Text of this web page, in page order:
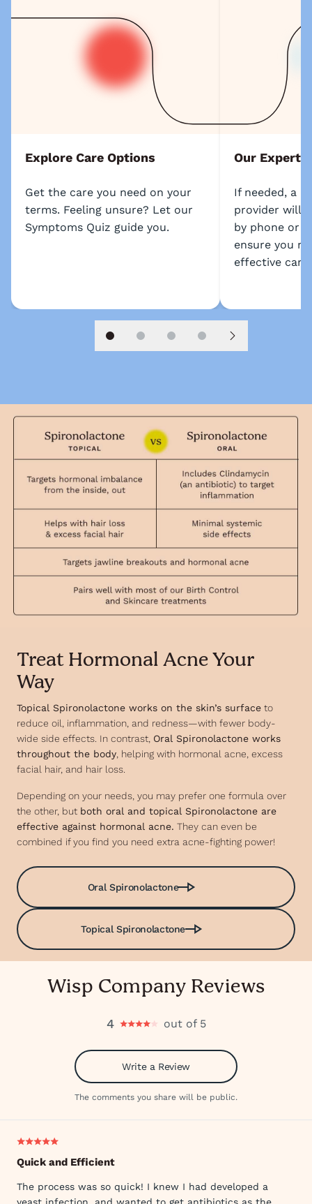
Explore Care Options
Get the care you need on your
terms. Feeling unsure? Let our
Symptoms Quiz guide you.
Our Experts
If needed, a
provider will
by phone or
ensure you
effective care.
Slide 1Slide 2Slide 3Slide 4Next slide
Treat Hormonal Acne Your
Way
Topical Spironolactone works on the skin’s surface to
reduce oil, inflammation, and redness—with fewer body-
wide side effects. In contrast, Oral Spironolactone works
throughout the body , helping with hormonal acne, excess
facial hair, and hair loss.
Depending on your needs, you may prefer one formula over
the other, but both oral and topical Spironolactone are
effective against hormonal acne. They can even be
combined if you find you need extra acne-fighting power!
Oral Spironolactone
Topical Spironolactone
Wisp Company Reviews
4 out of 5
Write a Review
The comments you share will be public.
Quick and Efficient
The process was so quick! I knew I had developed a